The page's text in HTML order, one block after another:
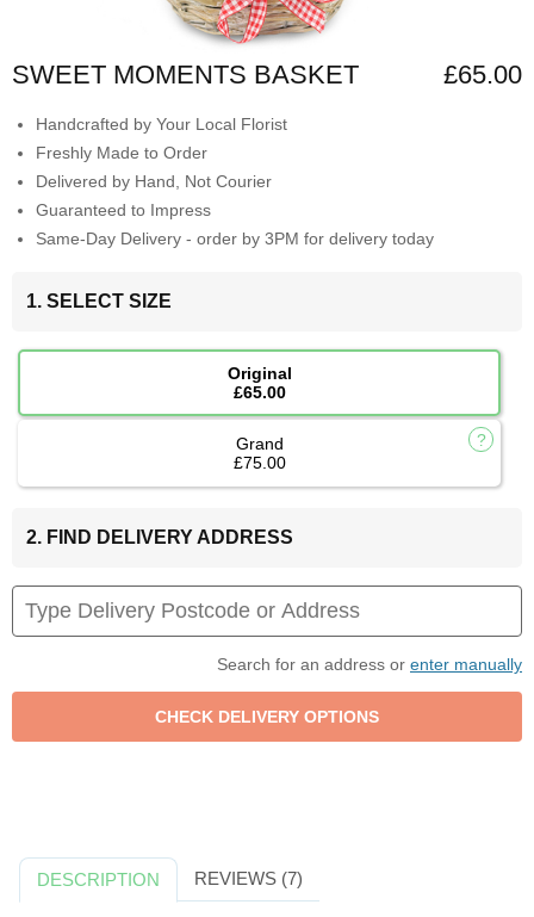
SWEET MOMENTS BASKET £65.00
Handcrafted by Your Local Florist
Freshly Made to Order
Delivered by Hand, Not Courier
Guaranteed to Impress
Same-Day Delivery - order by 3PM for delivery today
1. SELECT SIZE
Original
£65.00
Grand
£75.00
2. FIND DELIVERY ADDRESS
Search for an address or enter manually
DESCRIPTION REVIEWS (7)